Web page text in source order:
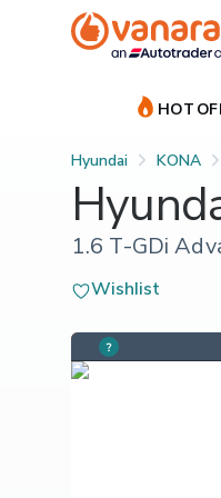
HOT
Hyundai KONA
1.6 T-GDi
Wishlist